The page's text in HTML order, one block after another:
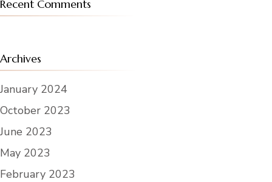
Recent Comments
Archives
January 2024
October 2023
June 2023
May 2023
February 2023